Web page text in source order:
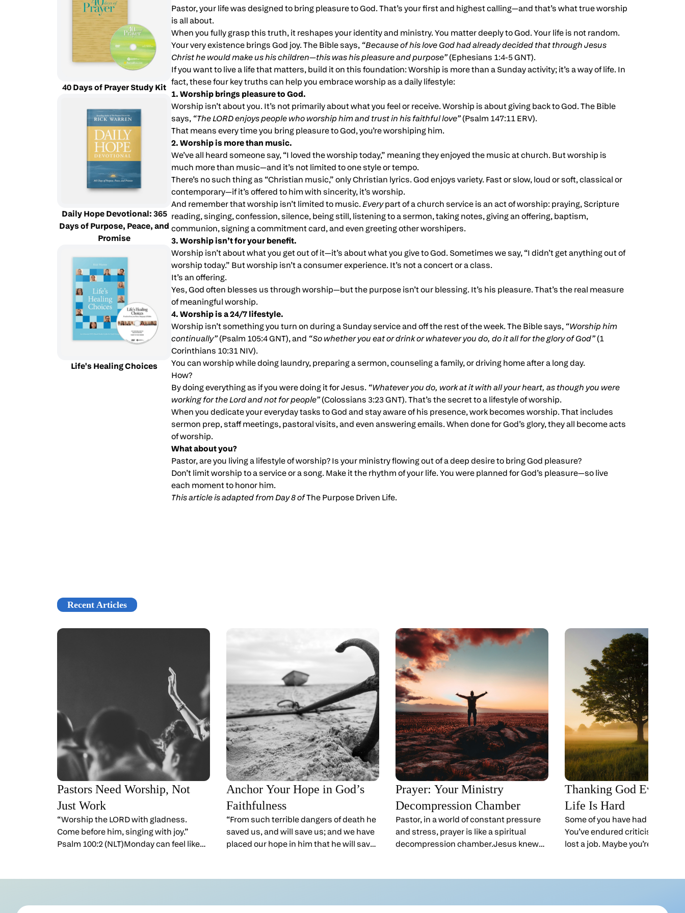
40 Days of Prayer Study Kit
Daily Hope Devotional: 365
Days of Purpose, Peace, and
Promise
Life's Healing Choices
Pastor, your life was designed to bring pleasure to God. That’s your first and highest calling—and that’s what true worship
is all about.
When you fully grasp this truth, it reshapes your identity and ministry. You matter deeply to God. Your life is not random.
Your very existence brings God joy. The Bible says, “Because of his love God had already decided that through Jesus
Christ he would make us his children—this was his pleasure and purpose” (Ephesians 1:4-5 GNT).
If you want to live a life that matters, build it on this foundation: Worship is more than a Sunday activity; it’s a way of life. In
fact, these four key truths can help you embrace worship as a daily lifestyle:
1. Worship brings pleasure to God.
Worship isn’t about you. It’s not primarily about what you feel or receive. Worship is about giving back to God. The Bible
says, “The LORD enjoys people who worship him and trust in his faithful love” (Psalm 147:11 ERV).
That means every time you bring pleasure to God, you’re worshiping him.
2. Worship is more than music.
We’ve all heard someone say, “I loved the worship today,” meaning they enjoyed the music at church. But worship is
much more than music—and it’s not limited to one style or tempo.
There’s no such thing as “Christian music,” only Christian lyrics. God enjoys variety. Fast or slow, loud or soft, classical or
contemporary—if it’s offered to him with sincerity, it’s worship.
And remember that worship isn’t limited to music. Everypart of a church service is an act of worship: praying, Scripture
reading, singing, confession, silence, being still, listening to a sermon, taking notes, giving an offering, baptism,
communion, signing a commitment card, and even greeting other worshipers.
3. Worship isn’t for your benefit.
Worship isn’t about what you get out of it—it’s about what you give to God. Sometimes we say, “I didn’t get anything out of
worship today.” But worship isn’t a consumer experience. It’s not a concert or a class.
It’s an offering.
Yes, God often blesses us through worship—but the purpose isn’t our blessing. It’s his pleasure. That’s the real measure
of meaningful worship.
4. Worship is a 24/7 lifestyle.
Worship isn’t something you turn on during a Sunday service and off the rest of the week. The Bible says, “Worship him
continually” (Psalm 105:4 GNT), and “So whether you eat or drink or whatever you do, do it all for the glory of God” (1
Corinthians 10:31 NIV).
You can worship while doing laundry, preparing a sermon, counseling a family, or driving home after a long day.
How?
By doing everything as if you were doing it for Jesus. “Whatever you do, work at it with all your heart, as though you were
working for the Lord and not for people” (Colossians 3:23 GNT). That’s the secret to a lifestyle of worship.
When you dedicate your everyday tasks to God and stay aware of his presence, work becomes worship. That includes
sermon prep, staff meetings, pastoral visits, and even answering emails. When done for God’s glory, they all become acts
of worship.
What about you?
Pastor, are you living a lifestyle of worship? Is your ministry flowing out of a deep desire to bring God pleasure?
Don’t limit worship to a service or a song. Make it the rhythm of your life. You were planned for God’s pleasure—so live
each moment to honor him.
This article is adapted from Day 8 ofThe Purpose Driven Life.
Recent Articles
Pastors Need Worship, Not
Just Work
“Worship the LORD with gladness.
Come before him, singing with joy.”
Psalm 100:2 (NLT)Monday can feel like
preached. You encouraged. Then you
you’ve ever thought, “I don’t know if I
Anchor Your Hope in God’s
Faithfulness
“From such terrible dangers of death he
saved us, and will save us; and we have
placed our hope in him that he will save
so there’s no need to listen to your
on a Monday morning. After you’ve
Prayer: Your Ministry
Decompression Chamber
Pastor, in a world of constant pressure
and stress, prayer is like a spiritual
decompression chamber.Jesus knew
from crowds, demands, and
his Father. “Very early in the morning,
Thanking God Even
Life Is Hard
Some of you have had a tough
You’ve endured criticism.
lost a job. Maybe you’re
even when times are
for this is God’s will for you in